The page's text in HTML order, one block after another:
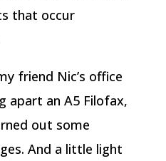
that occur
friend Nic’s office
apart an A5 Filofax,
out some
And a little light